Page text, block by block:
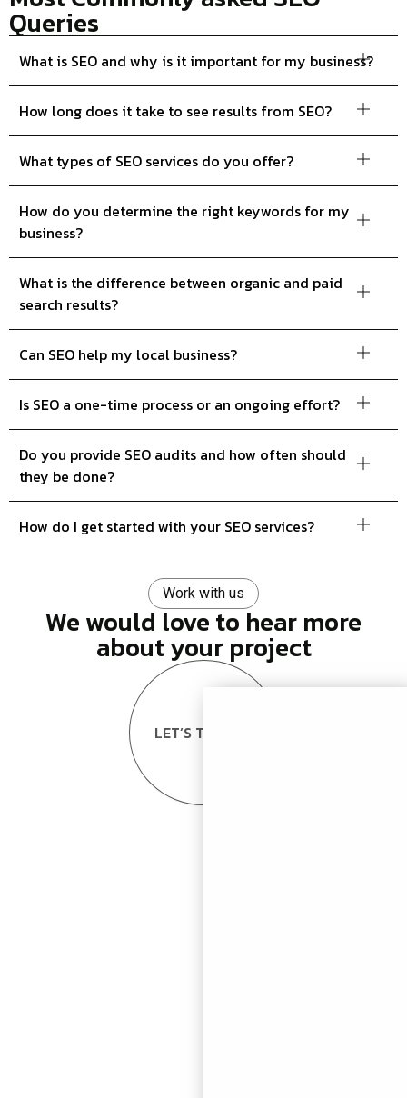
Queries
What is SEO and why is it important for my business?
How long does it take to see results from SEO?
What types of SEO services do you offer?
How do you determine the right keywords for my
business?
What is the difference between organic and paid
search results?
Can SEO help my local business?
Is SEO a one-time process or an ongoing effort?
Do you provide SEO audits and how often should
they be done?
How do I get started with your SEO services?
Work with us
We would love to hear more
about your project
LET’S TALK US